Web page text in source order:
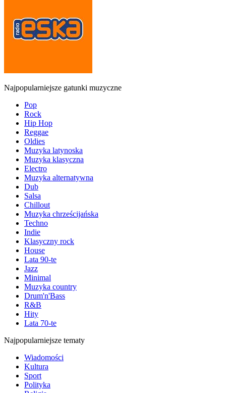
Najpopularniejsze gatunki muzyczne
Pop
Rock
Hip Hop
Reggae
Oldies
Muzyka latynoska
Muzyka klasyczna
Electro
Muzyka alternatywna
Dub
Salsa
Chillout
Muzyka chrześcijańska
Techno
Indie
Klasyczny rock
House
Lata 90-te
Jazz
Minimal
Muzyka country
Drum'n'Bass
R&B
Hity
Lata 70-te
Najpopularniejsze tematy
Wiadomości
Kultura
Sport
Polityka